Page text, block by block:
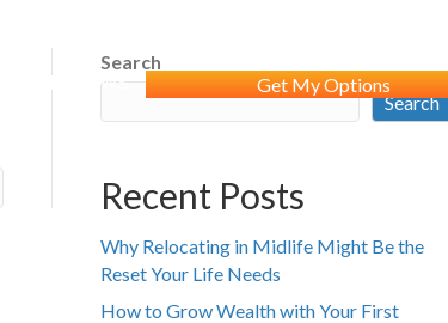
REVIEWS Get My Options
Search
Search
Recent Posts
Why Relocating in Midlife Might Be the
Reset Your Life Needs
How to Grow Wealth with Your First